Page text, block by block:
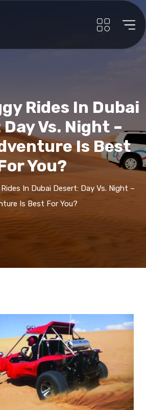
Rides In Dubai
Vs. Night –
Is Best
You?
In Dubai Desert: Day Vs. Night –
Is Best For You?